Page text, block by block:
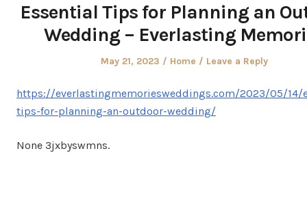
Essential Tips for Planning an
Wedding – Everlasting
Posted
May 21, 2023
Posted
Home Leave a Reply
https://everlastingmemoriesweddings.com/2023/05/14/
tips-for-planning-an-outdoor-wedding/
None 3jxbyswmns.